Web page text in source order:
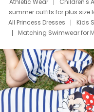
Athletic Wear
Children's
summer outfits for plus size
All Princess Dresses
Kids
Matching Swimwear for
Deals
Father Son
Mom Mini Dress
Black
Elsa Frozen